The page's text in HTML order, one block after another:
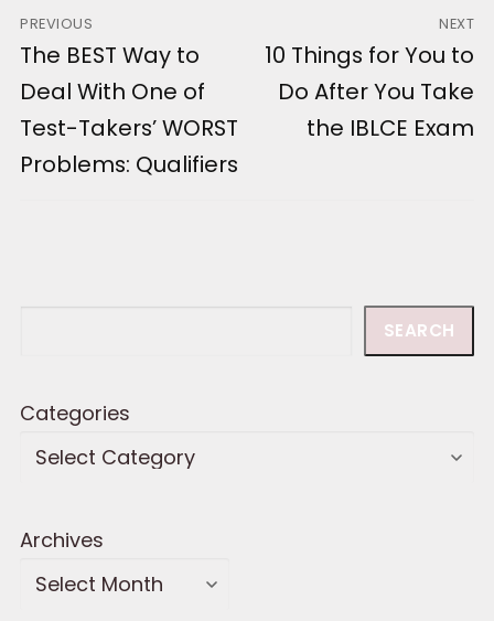
Post
navigation
PREVIOUS
Previous
post:
The BEST Way to
Deal With One of
Test-Takers’ WORST
Problems: Qualifiers
NEXT
Next
post:
10 Things for You to
Do After You Take
the IBLCE Exam
SEARCH
Categories
Archives